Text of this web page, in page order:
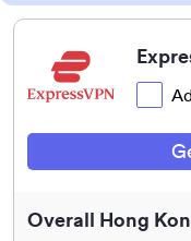
Overall Hong